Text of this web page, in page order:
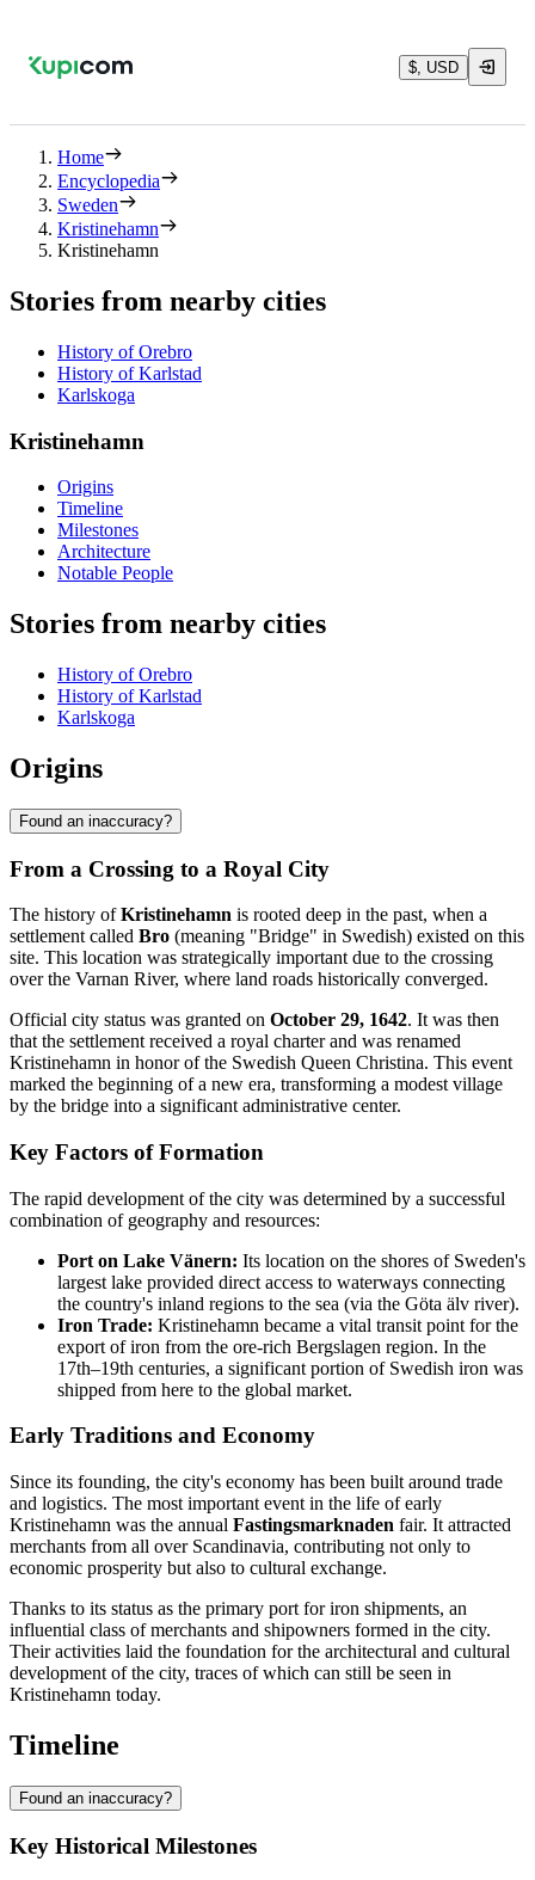
$, USD
Home
Encyclopedia
Sweden
Kristinehamn
Kristinehamn
Stories from nearby cities
History of Orebro
History of Karlstad
Karlskoga
Kristinehamn
Origins
Timeline
Milestones
Architecture
Notable People
Stories from nearby cities
History of Orebro
History of Karlstad
Karlskoga
Origins
Found an inaccuracy?
From a Crossing to a Royal City
The history ofKristinehamn is rooted deep in the past, when a
settlement called Bro (meaning "Bridge" in Swedish) existed on this
site. This location was strategically important due to the crossing
over the Varnan River, where land roads historically converged.
Official city status was granted on October 29, 1642. It was then
that the settlement received a royal charter and was renamed
Kristinehamn in honor of the Swedish Queen Christina. This event
marked the beginning of a new era, transforming a modest village
by the bridge into a significant administrative center.
Key Factors of Formation
The rapid development of the city was determined by a successful
combination of geography and resources:
Port on Lake Vänern: Its location on the shores of Sweden's
largest lake provided direct access to waterways connecting
the country's inland regions to the sea (via the Göta älv river).
Iron Trade: Kristinehamn became a vital transit point for the
export of iron from the ore-rich Bergslagen region. In the
17th–19th centuries, a significant portion of Swedish iron was
shipped from here to the global market.
Early Traditions and Economy
Since its founding, the city's economy has been built around trade
and logistics. The most important event in the life of early
Kristinehamn was the annual Fastingsmarknaden fair. It attracted
merchants from all over Scandinavia, contributing not only to
economic prosperity but also to cultural exchange.
Thanks to its status as the primary port for iron shipments, an
influential class of merchants and shipowners formed in the city.
Their activities laid the foundation for the architectural and cultural
development of the city, traces of which can still be seen in
Kristinehamn today.
Timeline
Found an inaccuracy?
Key Historical Milestones